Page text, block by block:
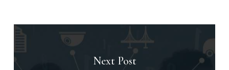
Next Post